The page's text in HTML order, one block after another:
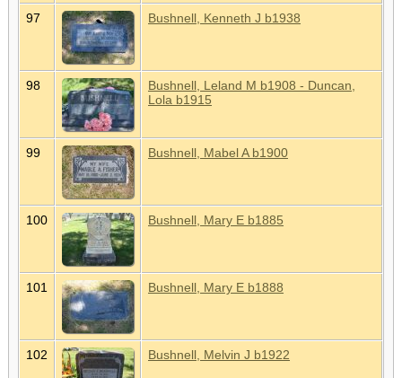
97 Bushnell, Kenneth J b1938
98
Bushnell, Leland M b1908 - Duncan,
Lola b1915
99 Bushnell, Mabel A b1900
100 Bushnell, Mary E b1885
101 Bushnell, Mary E b1888
102 Bushnell, Melvin J b1922